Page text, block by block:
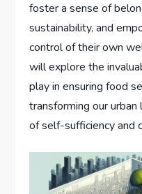
foster a sense of
sustainability, and
control of their own
will explore the
play in ensuring food
transforming our
of self-sufficiency and